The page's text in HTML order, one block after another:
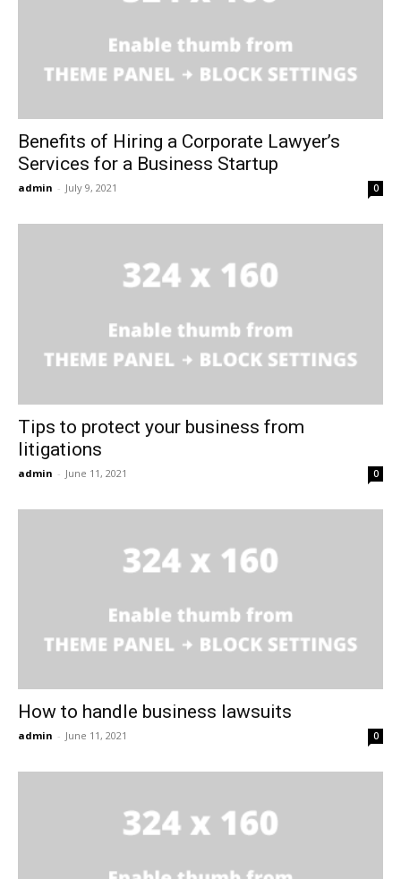
Benefits of Hiring a Corporate Lawyer’s
Services for a Business Startup
admin - July 9, 2021 0
Tips to protect your business from
litigations
admin - June 11, 2021 0
How to handle business lawsuits
admin - June 11, 2021 0